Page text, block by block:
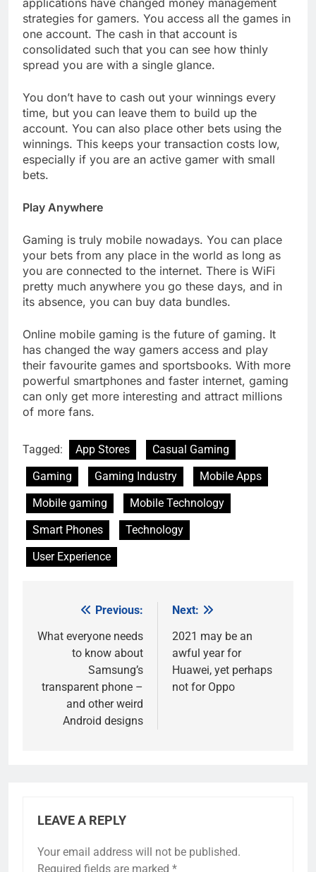
strategies for gamers. You access all the games in
one account. The cash in that account is
consolidated such that you can see how thinly
spread you are with a single glance.
You don’t have to cash out your winnings every
time, but you can leave them to build up the
account. You can also place other bets using the
winnings. This keeps your transaction costs low,
especially if you are an active gamer with small
bets.
Play Anywhere
Gaming is truly mobile nowadays. You can place
your bets from any place in the world as long as
you are connected to the internet. There is WiFi
pretty much anywhere you go these days, and in
its absence, you can buy data bundles.
Online mobile gaming is the future of gaming. It
has changed the way gamers access and play
their favourite games and sportsbooks. With more
powerful smartphones and faster internet, gaming
can only get more interesting and attract millions
of more fans.
Tagged: App Stores
Casual Gaming
Gaming
Gaming Industry
Mobile Apps
Mobile gaming
Mobile Technology
Smart Phones
Technology
User Experience
navigation
Previous:
What everyone needs
to know about
Samsung’s
transparent phone –
and other weird
Android designs
Next:
2021 may be an
awful year for
Huawei, yet perhaps
not for Oppo
LEAVE A REPLY
Your email address will not be published.
Required fields are marked *